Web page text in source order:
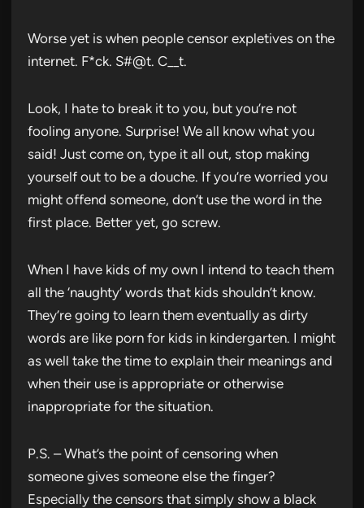
Worse yet is when people censor expletives on the
internet. F*ck. S#@t. C__t.
Look, I hate to break it to you, but you’re not
fooling anyone. Surprise! We all know what you
said! Just come on, type it all out, stop making
yourself out to be a douche. If you’re worried you
might offend someone, don’t use the word in the
first place. Better yet, go screw.
When I have kids of my own I intend to teach them
all the ‘naughty’ words that kids shouldn’t know.
They’re going to learn them eventually as dirty
words are like porn for kids in kindergarten. I might
as well take the time to explain their meanings and
when their use is appropriate or otherwise
inappropriate for the situation.
P.S. – What’s the point of censoring when
someone gives someone else the finger?
Especially the censors that simply show a black